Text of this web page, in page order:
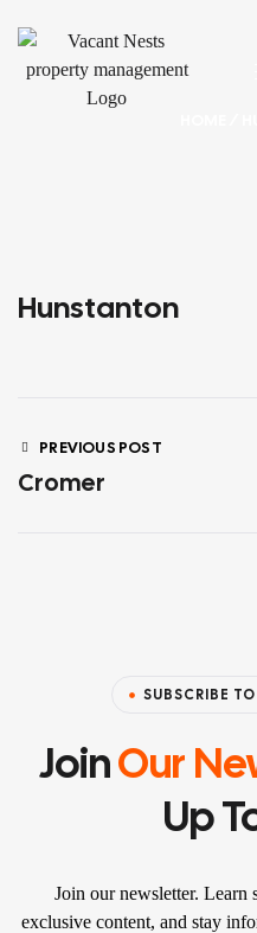
Hunstanton
PREVIOUS POST
Cromer
SUBSCRIBE
JoinOur
Up
Join our newsletter. Learn
exclusive content, and stay